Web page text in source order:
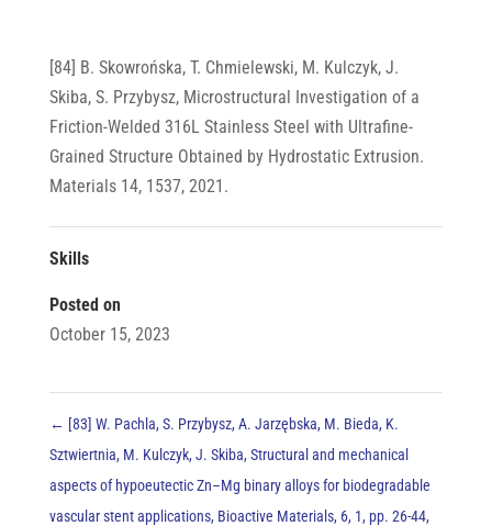
[84] B. Skowrońska, T. Chmielewski, M. Kulczyk, J.
Skiba, S. Przybysz, Microstructural Investigation of a
Friction-Welded 316L Stainless Steel with Ultrafine-
Grained Structure Obtained by Hydrostatic Extrusion.
Materials 14, 1537, 2021.
Skills
Posted on
October 15, 2023
← [83] W. Pachla, S. Przybysz, A. Jarzębska, M. Bieda, K.
Sztwiertnia, M. Kulczyk, J. Skiba, Structural and mechanical
aspects of hypoeutectic Zn–Mg binary alloys for biodegradable
vascular stent applications, Bioactive Materials, 6, 1, pp. 26-44,